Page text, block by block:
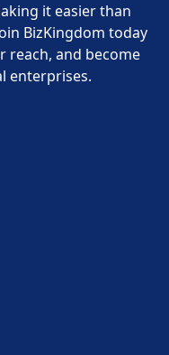
it easier than
BizKingdom today
reach, and become
enterprises.